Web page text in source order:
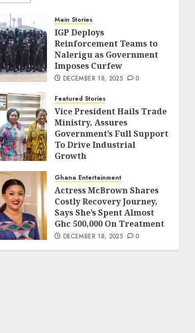
Main Stories
IGP Deploys
Reinforcement Teams to
Nalerigu as Government
Imposes Curfew
DECEMBER 18, 2025 0
Featured Stories
Vice President Hails Trade
Ministry, Assures
Government’s Full Support
To Drive Industrial
Growth
Ghana Entertainment
Actress McBrown Shares
Costly Recovery Journey,
Says She’s Spent Almost
Ghc 500,000 On Treatment
DECEMBER 18, 2025 0